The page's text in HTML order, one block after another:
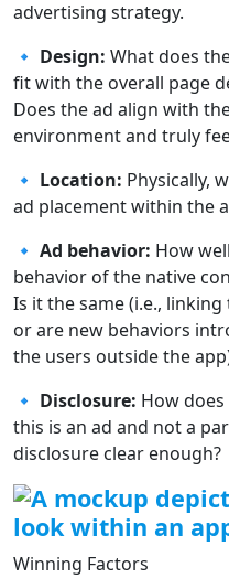
advertising strategy.
🔹 Design: What does
fit with the overall page
Does the ad align with
environment and truly
🔹 Location: Physically,
ad placement within the
🔹 Ad behavior: How
behavior of the native
Is it the same (i.e.,
or are new behaviors
the users outside the
🔹 Disclosure: How
this is an ad and not a
disclosure clear enough?
Winning Factors